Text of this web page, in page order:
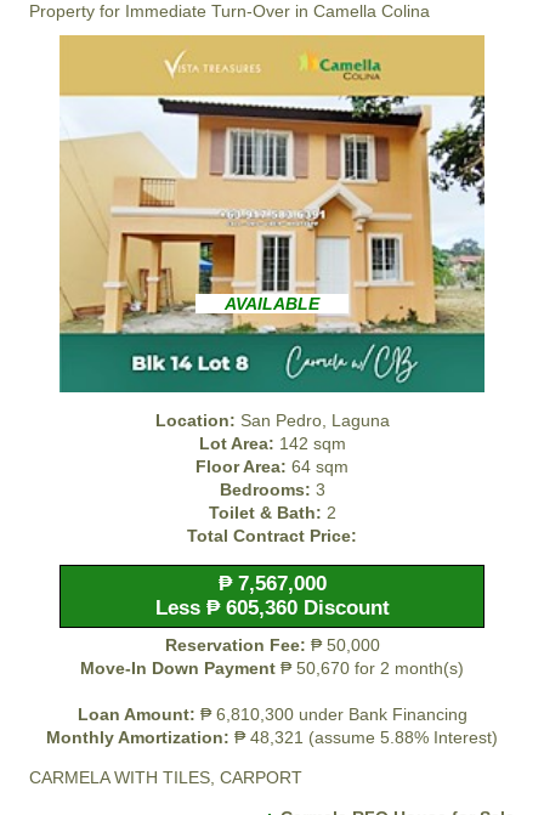
Property for Immediate Turn-Over in Camella Colina
AVAILABLE
Location: San Pedro, Laguna
Lot Area: 142 sqm
Floor Area: 64 sqm
Bedrooms: 3
Toilet & Bath: 2
Total Contract Price:
₱ 7,567,000
Less ₱ 605,360 Discount
Reservation Fee: ₱ 50,000
Move-In Down Payment ₱ 50,670 for 2 month(s)
Loan Amount: ₱ 6,810,300 under Bank Financing
Monthly Amortization: ₱ 48,321 (assume 5.88% Interest)
CARMELA WITH TILES, CARPORT